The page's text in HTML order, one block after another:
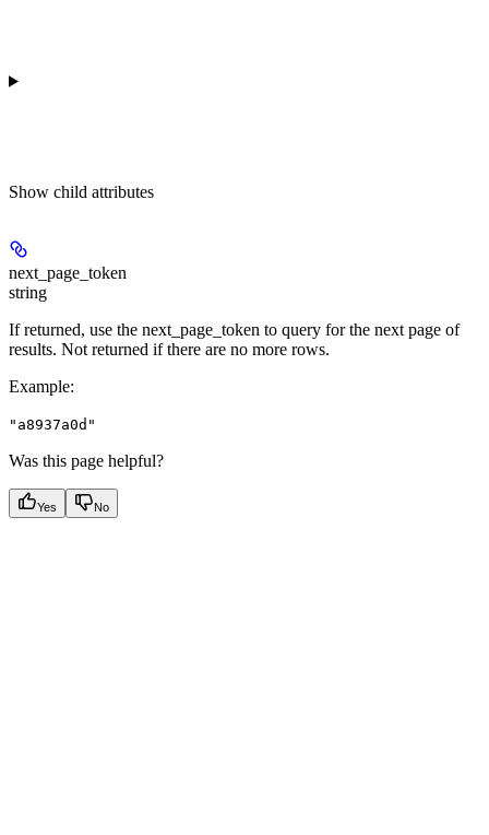
Show child attributes
next_page_token
string
If returned, use the next_page_token to query for the next page of
results. Not returned if there are no more rows.
Example:
"a8937a0d"
Was this page helpful?
Yes No